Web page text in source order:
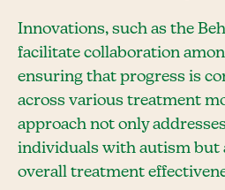
Innovations, such as the
facilitate collaboration
ensuring that progress is
across various treatment
approach not only
individuals with autism but
overall treatment